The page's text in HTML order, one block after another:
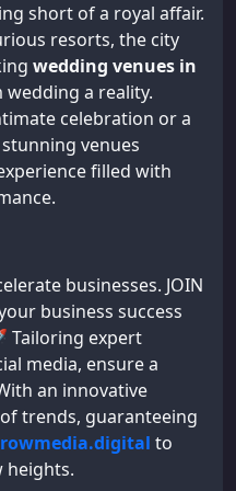
short of a royal affair.
resorts, the city
wedding venues in
a reality.
celebration or a
venues
filled with
businesses. JOIN
business success
Tailoring expert
media, ensure a
an innovative
trends, guaranteeing
to
heights.